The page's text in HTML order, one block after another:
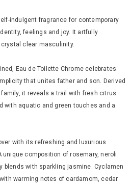
indulgent fragrance for contemporary
feelings and joy. It artfully
clear masculinity.
Eau de Toilette Chrome celebrates
that unites father and son. Derived
it reveals a trail with fresh citrus
with aquatic and green touches and a
with its refreshing and luxurious
unique composition of rosemary, neroli
blends with sparkling jasmine. Cyclamen
warming notes of cardamom, cedar